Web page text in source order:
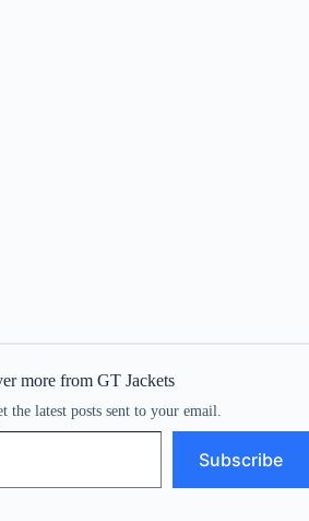
more from GT Jackets
the latest posts sent to your email.
Subscribe